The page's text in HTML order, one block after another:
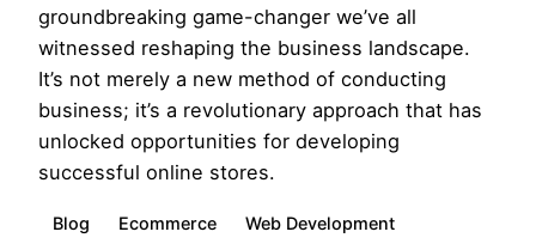
groundbreaking game-changer we’ve all
witnessed reshaping the business landscape.
It’s not merely a new method of conducting
business; it’s a revolutionary approach that has
unlocked opportunities for developing
successful online stores.
Blog Ecommerce Web Development